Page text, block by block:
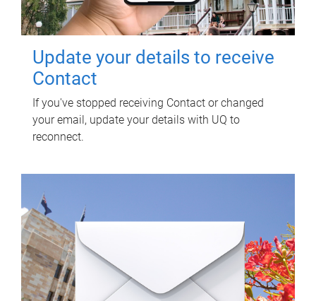
Update your details to receive
Contact
If you've stopped receiving Contact or changed
your email, update your details with UQ to
reconnect.